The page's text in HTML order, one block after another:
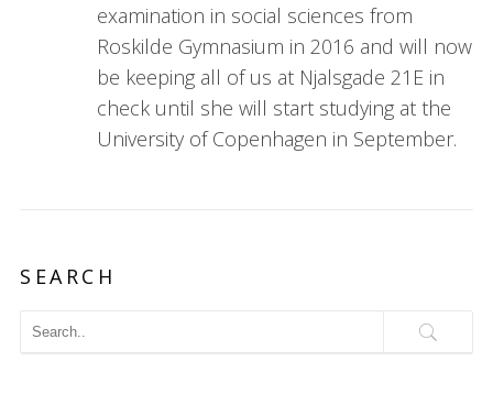
examination in social sciences from
Roskilde Gymnasium in 2016 and will now
be keeping all of us at Njalsgade 21E in
check until she will start studying at the
University of Copenhagen in September.
SEARCH